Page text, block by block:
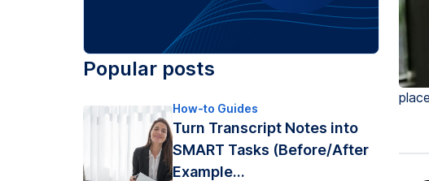
Popular posts
How-to Guides
Turn Transcript Notes into
SMART Tasks (Before/After
Example...